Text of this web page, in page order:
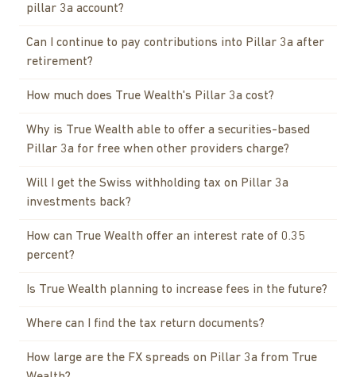
pillar 3a account?
Can I continue to pay contributions into Pillar 3a after
retirement?
How much does True Wealth's Pillar 3a cost?
Why is True Wealth able to offer a securities-based
Pillar 3a for free when other providers charge?
Will I get the Swiss withholding tax on Pillar 3a
investments back?
How can True Wealth offer an interest rate of 0.35
percent?
Is True Wealth planning to increase fees in the future?
Where can I find the tax return documents?
How large are the FX spreads on Pillar 3a from True